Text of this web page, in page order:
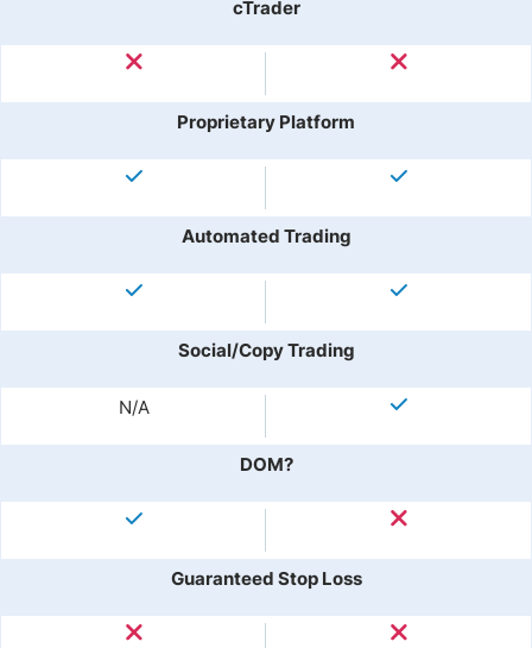
cTrader
Proprietary Platform
Automated Trading
Social/Copy Trading
N/A
DOM?
Guaranteed Stop Loss